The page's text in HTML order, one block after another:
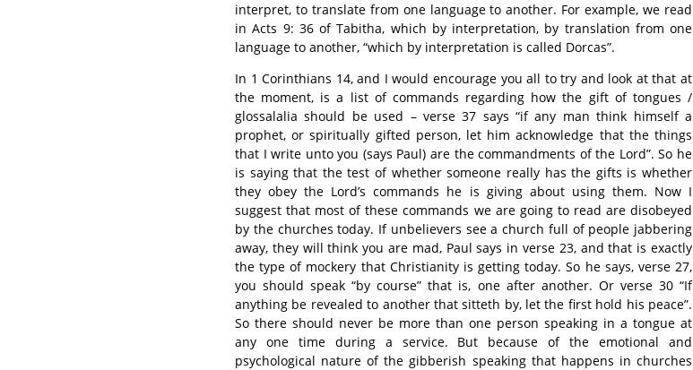
interpret, to translate from one language to another. For example, we read
in Acts 9: 36 of Tabitha, which by interpretation, by translation from one
language to another, “which by interpretation is called Dorcas”.
In 1 Corinthians 14, and I would encourage you all to try and look at that at
the moment, is a list of commands regarding how the gift of tongues /
glossalalia should be used – verse 37 says “if any man think himself a
prophet, or spiritually gifted person, let him acknowledge that the things
that I write unto you (says Paul) are the commandments of the Lord”. So he
is saying that the test of whether someone really has the gifts is whether
they obey the Lord’s commands he is giving about using them. Now I
suggest that most of these commands we are going to read are disobeyed
by the churches today. If unbelievers see a church full of people jabbering
away, they will think you are mad, Paul says in verse 23, and that is exactly
the type of mockery that Christianity is getting today. So he says, verse 27,
you should speak “by course” that is, one after another. Or verse 30 “If
anything be revealed to another that sitteth by, let the first hold his peace”.
So there should never be more than one person speaking in a tongue at
any one time during a service. But because of the emotional and
psychological nature of the gibberish speaking that happens in churches